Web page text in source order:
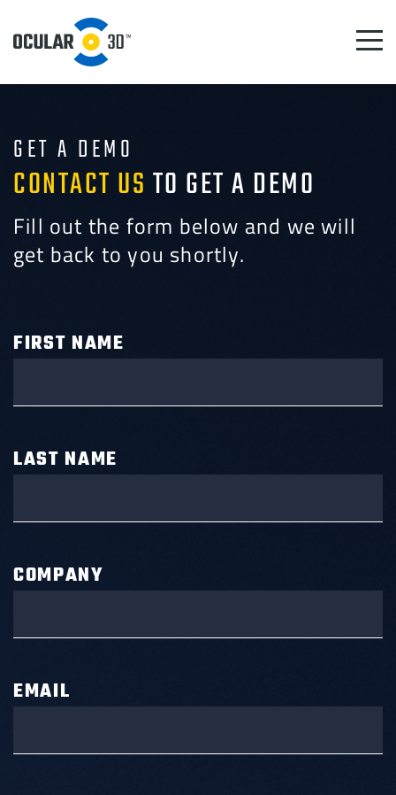
GET A DEMO
CONTACT US TO GET A DEMO
Fill out the form below and we will
get back to you shortly.
FIRST NAME
LAST NAME
COMPANY
EMAIL